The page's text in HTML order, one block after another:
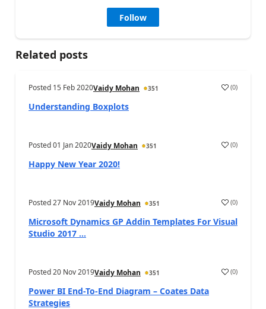
Follow
Related posts
Posted 15 Feb 2020Vaidy Mohan 351 (0)
Understanding Boxplots
Posted01 Jan 2020Vaidy Mohan 351 (0)
Happy New Year 2020!
Posted27 Nov 2019Vaidy Mohan 351 (0)
Microsoft Dynamics GP Addin Templates For Visual
Studio 2017 ...
Posted20 Nov 2019Vaidy Mohan 351 (0)
Power BI End-To-End Diagram – Coates Data
Strategies